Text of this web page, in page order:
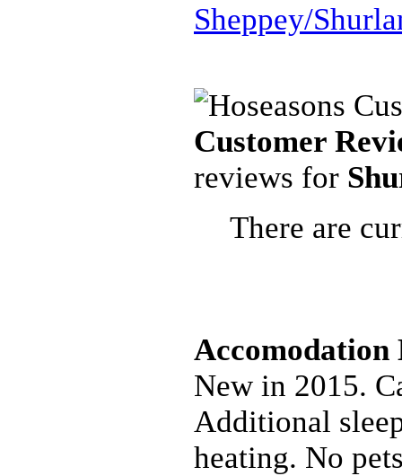
Sheppey/
Customer
reviews for
There are
Accomodation
New in 2015.
Additional
heating. No